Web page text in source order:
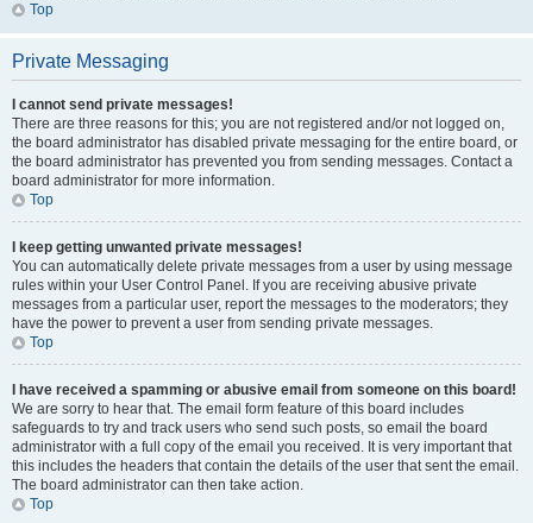
Top
Private Messaging
I cannot send private messages!
There are three reasons for this; you are not registered and/or not logged on,
the board administrator has disabled private messaging for the entire board, or
the board administrator has prevented you from sending messages. Contact a
board administrator for more information.
Top
I keep getting unwanted private messages!
You can automatically delete private messages from a user by using message
rules within your User Control Panel. If you are receiving abusive private
messages from a particular user, report the messages to the moderators; they
have the power to prevent a user from sending private messages.
Top
I have received a spamming or abusive email from someone on this board!
We are sorry to hear that. The email form feature of this board includes
safeguards to try and track users who send such posts, so email the board
administrator with a full copy of the email you received. It is very important that
this includes the headers that contain the details of the user that sent the email.
The board administrator can then take action.
Top